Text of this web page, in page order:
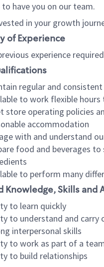
to have you on our team.
in your growth
of Experience
experience required
regular and
to work flexible
store operating policies
accommodation
with and understand
food and beverages
to perform many
Knowledge, Skills and
to learn quickly
to understand and
interpersonal skills
to work as part of a
to build relationships